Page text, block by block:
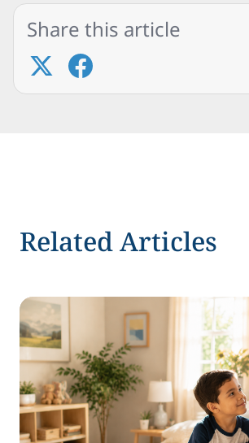
Share this article
Related Articles